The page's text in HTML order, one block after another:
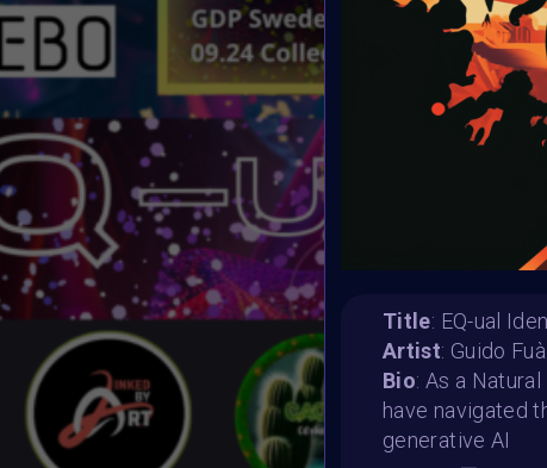
Title: EQ-ual
Artist: Guido
Bio: As a
have navigated
generative AI